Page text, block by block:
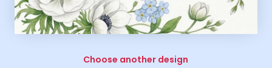
Choose another design